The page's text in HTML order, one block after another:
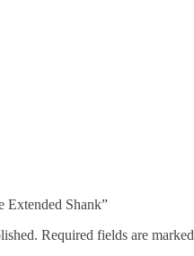
Extended Shank”
Required fields are marked